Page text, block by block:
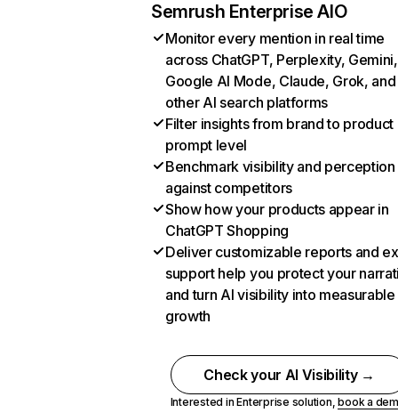
Semrush Enterprise AIO
Monitor every mention in real time
across ChatGPT, Perplexity, Gemini,
Google AI Mode, Claude, Grok, and
other AI search platforms
Filter insights from brand to product
prompt level
Benchmark visibility and perception
against competitors
Show how your products appear in
ChatGPT Shopping
Deliver customizable reports and
support help you protect your
and turn AI visibility into measurable
growth
Check your AI Visibility →
Interested in Enterprise solution,book a